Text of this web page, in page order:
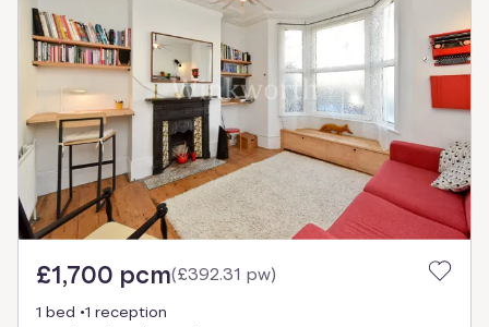
£1,700 pcm(£392.31 pw)
1 bed
1 reception